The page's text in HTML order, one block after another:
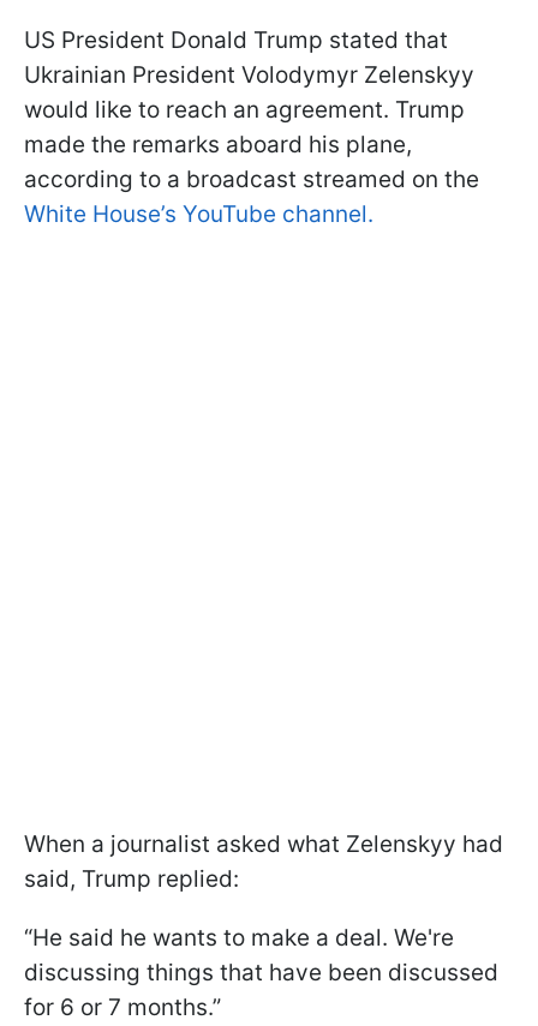
US President Donald Trump stated that
Ukrainian President Volodymyr Zelenskyy
would like to reach an agreement. Trump
made the remarks aboard his plane,
according to a broadcast streamed on the
White House’s YouTube channel.
When a journalist asked what Zelenskyy had
said, Trump replied:
“He said he wants to make a deal. We're
discussing things that have been discussed
for 6 or 7 months.”